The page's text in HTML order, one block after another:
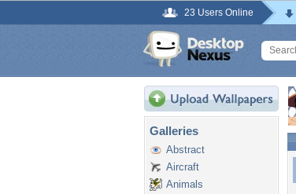
23 Users Online
Galleries
Abstract
Aircraft
Animals